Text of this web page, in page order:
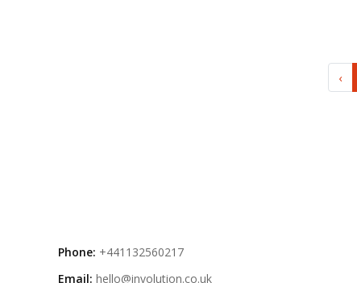
‹
Phone: +441132560217
Email: hello@involution.co.uk